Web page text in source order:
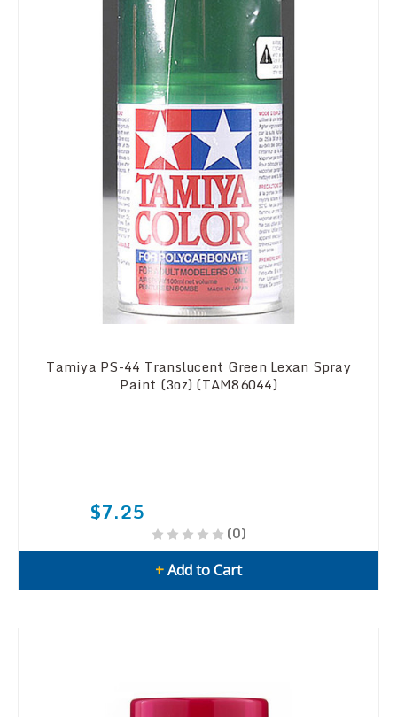
Tamiya PS-44 Translucent Green Lexan Spray
Paint (3oz) (TAM86044)
$7.25
(0)
+Add to Cart